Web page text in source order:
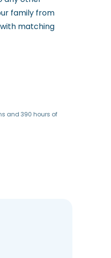
family from
matching
and 390 hours of